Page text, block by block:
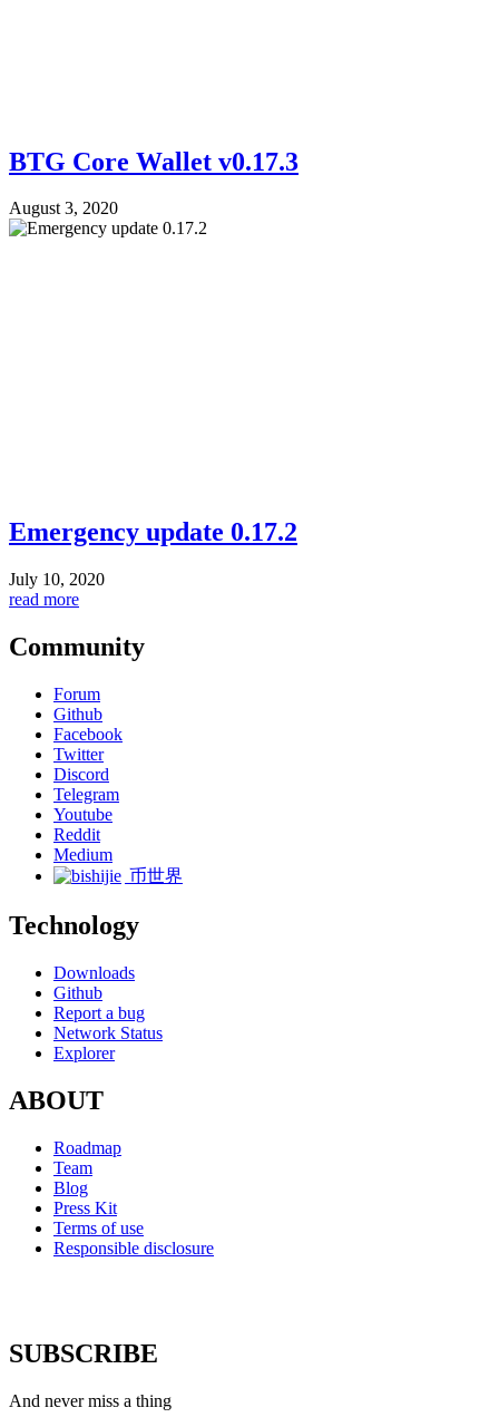
BTG Core Wallet v0.17.3
August 3, 2020
Emergency update 0.17.2
July 10, 2020
read more
Community
Forum
Github
Facebook
Twitter
Discord
Telegram
Youtube
Reddit
Medium
币世界
Technology
Downloads
Github
Report a bug
Network Status
Explorer
ABOUT
Roadmap
Team
Blog
Press Kit
Terms of use
Responsible disclosure
SUBSCRIBE
And never miss a thing